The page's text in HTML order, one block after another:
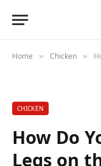
Home » Chicken »
CHICKEN
How Do
Legs on